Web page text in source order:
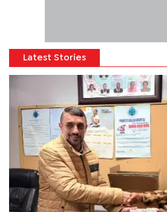
Latest Stories